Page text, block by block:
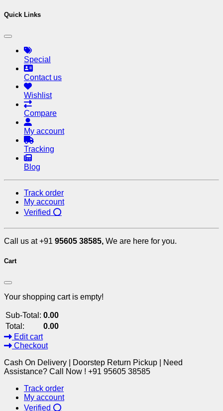
Quick Links
Special
Contact us
Wishlist
Compare
My account
Tracking
Blog
Track order
My account
Verified ⭕
Call us at +91 95605 38585, We are here for you.
Cart
Your shopping cart is empty!
Sub-Total: 0.00
Total:
0.00
Edit cart
Checkout
Cash On Delivery | Doorstep Return Pickup | Need
Assistance? Call Now ! +91 95605 38585
Track order
My account
Verified ⭕